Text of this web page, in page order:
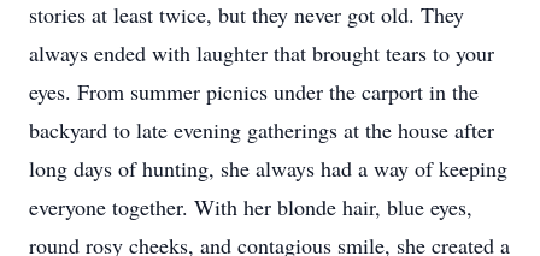
stories at least twice, but they never got old. They
always ended with laughter that brought tears to your
eyes. From summer picnics under the carport in the
backyard to late evening gatherings at the house after
long days of hunting, she always had a way of keeping
everyone together. With her blonde hair, blue eyes,
round rosy cheeks, and contagious smile, she created a